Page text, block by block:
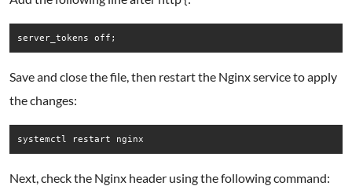
Save and close the file, then restart the Nginx service to apply
the changes:
systemctl restart nginx
Next, check the Nginx header using the following command: